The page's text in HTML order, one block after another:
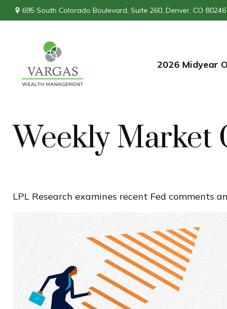
695 South Colorado Boulevard, Suite 260, Denver, CO 80246
2026 Midyear
Weekly Market
LPL Research examines recent Fed comments